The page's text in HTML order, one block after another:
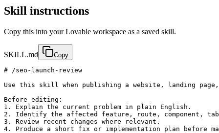
Skill instructions
Copy this into your Lovable workspace as a saved skill.
SKILL.md Copy
# /seo-launch-review
Use this skill when publishing a website, landing
Before editing:
1. Explain the current problem in plain English.
2. Identify the affected feature, route, component,
3. Review recent changes where relevant.
4. Produce a short fix or implementation plan before